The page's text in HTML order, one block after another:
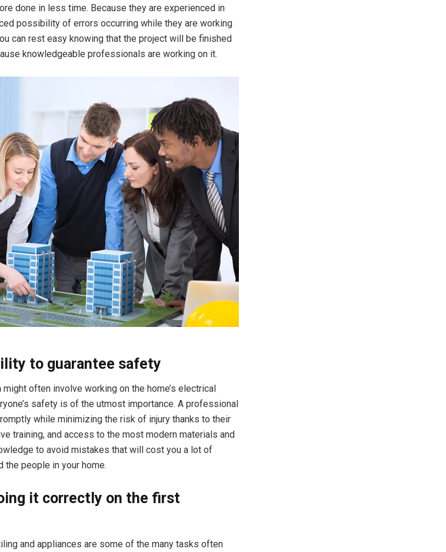
done in less time. Because they are experienced in
possibility of errors occurring while they are working
can rest easy knowing that the project will be finished
knowledgeable professionals are working on it.
to guarantee safety
might often involve working on the home’s electrical
safety is of the utmost importance. A professional
while minimizing the risk of injury thanks to their
training, and access to the most modern materials and
to avoid mistakes that will cost you a lot of
the people in your home.
it correctly on the first
and appliances are some of the many tasks often